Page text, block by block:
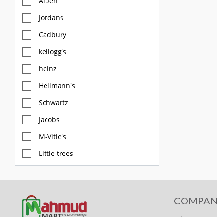
Jordans
Cadbury
kellogg's
heinz
Hellmann's
Schwartz
Jacobs
M-Vitie's
Little trees
FOX